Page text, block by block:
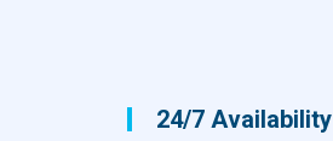
24/7 Availability